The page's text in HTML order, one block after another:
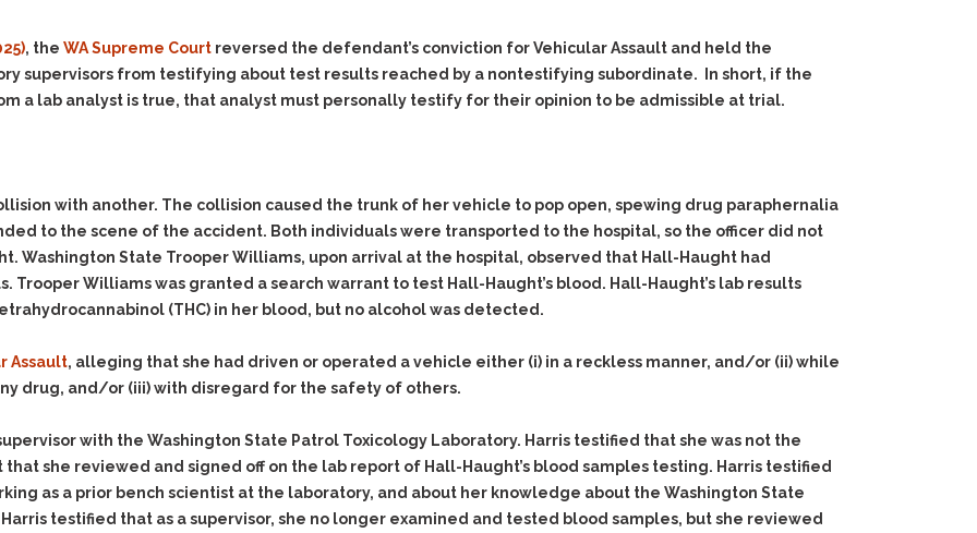
in Anti-Harassment
Actions
Domestic Violence
DUI
Drug-DUI
Alcohol DUI
Felony DUI
Physical Control DUI
Eluding
Firearms
Forgery
Harassment
Hit & Run
Manslaughter
Hunting & Gaming
Identity Theft
Immediate Facts of the
Case
Subpoena Duces Tecum:
Getting More Evidence
Motions
Quash Your Bench
Warrant
Issues Regarding Their
Search For Weapons,
Drugs, Firearms and
Drug DUI’s in
Washington: The Issues
& Recent Case law
Vehicle Impounds: The
, the WA Supreme Court reversed the defendant’s conviction for Vehicular Assault and held the
supervisors from testifying about test results reached by a nontestifying subordinate. In short, if the
a lab analyst is true, that analyst must personally testify for their opinion to be admissible at trial.
with another. The collision caused the trunk of her vehicle to pop open, spewing drug paraphernalia
to the scene of the accident. Both individuals were transported to the hospital, so the officer did not
Washington State Trooper Williams, upon arrival at the hospital, observed that Hall-Haught had
Trooper Williams was granted a search warrant to test Hall-Haught’s blood. Hall-Haught’s lab results
(THC) in her blood, but no alcohol was detected.
Assault, alleging that she had driven or operated a vehicle either (i) in a reckless manner, and/or (ii) while
drug, and/or (iii) with disregard for the safety of others.
with the Washington State Patrol Toxicology Laboratory. Harris testified that she was not the
she reviewed and signed off on the lab report of Hall-Haught’s blood samples testing. Harris testified
as a prior bench scientist at the laboratory, and about her knowledge about the Washington State
testified that as a supervisor, she no longer examined and tested blood samples, but she reviewed